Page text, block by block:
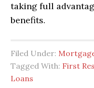
taking full
benefits.
Filed Under:
Tagged With: First
Loans